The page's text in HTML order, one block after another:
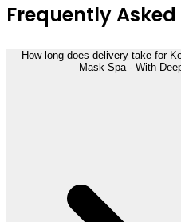
Frequently
How long does delivery take for
Mask Spa - With